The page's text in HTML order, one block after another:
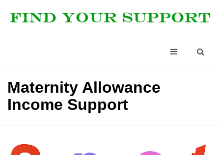
Maternity Allowance
Income Support